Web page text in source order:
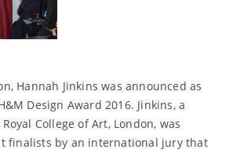
Hannah Jinkins was announced as
Design Award 2016. Jinkins, a
College of Art, London, was
finalists by an international jury that